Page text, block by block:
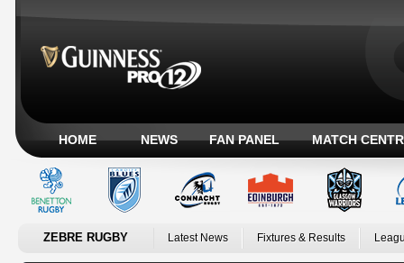
HOME NEWS FAN PANEL MATCH
ZEBRE RUGBY Latest News Fixtures & Results